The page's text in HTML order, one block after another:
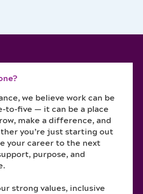
we believe work can be
to-five — it can be a place
make a difference, and
you’re just starting out
your career to the next
purpose, and
strong values, inclusive